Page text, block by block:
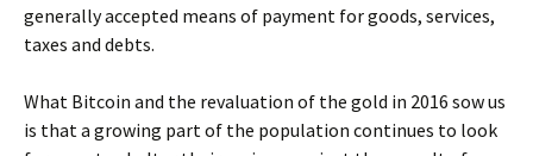
generally accepted means of payment for goods, services,
taxes and debts.
What Bitcoin and the revaluation of the gold in 2016 sow us
is that a growing part of the population continues to look